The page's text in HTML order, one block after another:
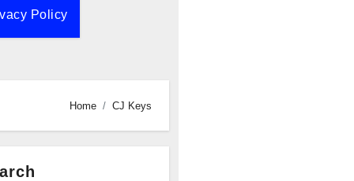
Policy
Home CJ Keys